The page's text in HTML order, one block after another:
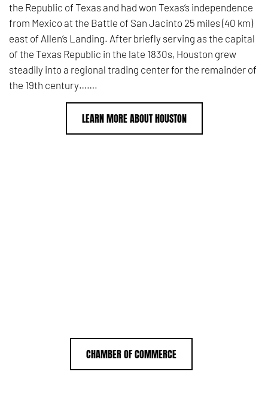
the Republic of Texas and had won Texas’s independence
from Mexico at the Battle of San Jacinto 25 miles (40 km)
east of Allen’s Landing. After briefly serving as the capital
of the Texas Republic in the late 1830s, Houston grew
steadily into a regional trading center for the remainder of
the 19th century…….
LEARN MORE ABOUT HOUSTON
CHAMBER OF COMMERCE